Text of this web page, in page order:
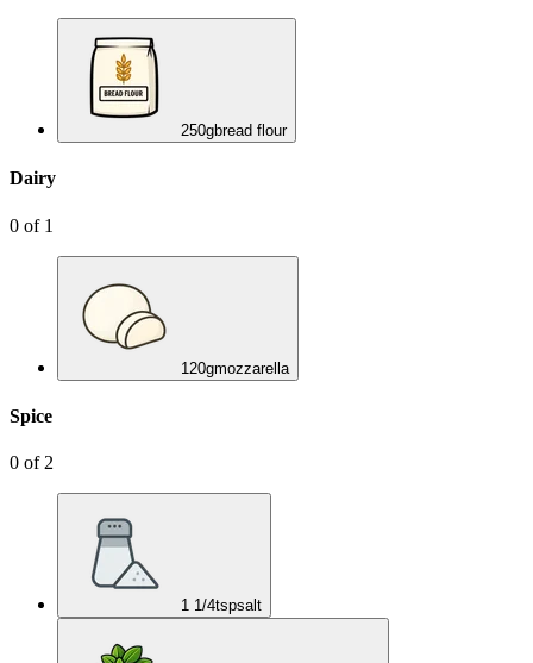
250gbread flour
Dairy
0 of 1
120gmozzarella
Spice
0 of 2
1 1/4tspsalt